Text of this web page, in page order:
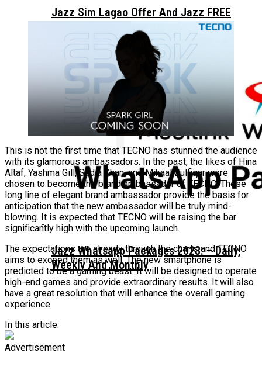
Jazz Sim Lagao Offer And Jazz FREE
Jazz Whatsapp Packages 2023: – Daily,
Weekly And Monthly
This is not the first time that TECNO has stunned the audience
with its glamorous ambassadors. In the past, the likes of Hina
Altaf, Yashma Gill, Sadia Khan, and Mikaal Zulfiqar were
chosen to become the brand ambassador of TECNO. These
long line of elegant brand ambassador provide the basis for
anticipation that the new ambassador will be truly mind-
blowing. It is expected that TECNO will be raising the bar
significantly high with the upcoming launch.
The expectations are already through the charts and TECNO
aims to exceed them as well. The new smartphone is
predicted to be a gaming beast. It will be designed to operate
high-end games and provide extraordinary results. It will also
have a great resolution that will enhance the overall gaming
experience.
In this article:
Advertisement